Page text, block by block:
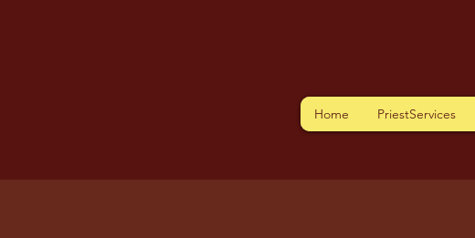
Home PriestServices